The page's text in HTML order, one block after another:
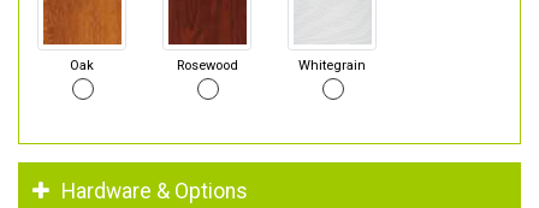
Oak Rosewood Whitegrain
Hardware & Options